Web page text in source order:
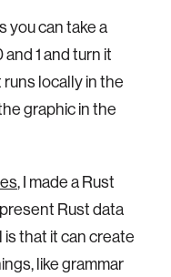
you can take a
1 and turn it
locally in the
graphic in the
, I made a Rust
Rust data
that it can create
like grammar